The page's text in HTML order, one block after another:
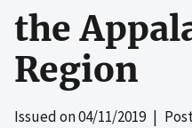
the
Region
Issued on04/11/2019|